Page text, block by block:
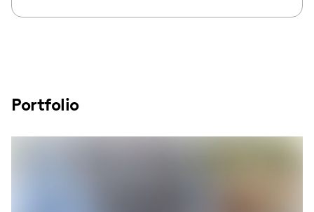
Portfolio